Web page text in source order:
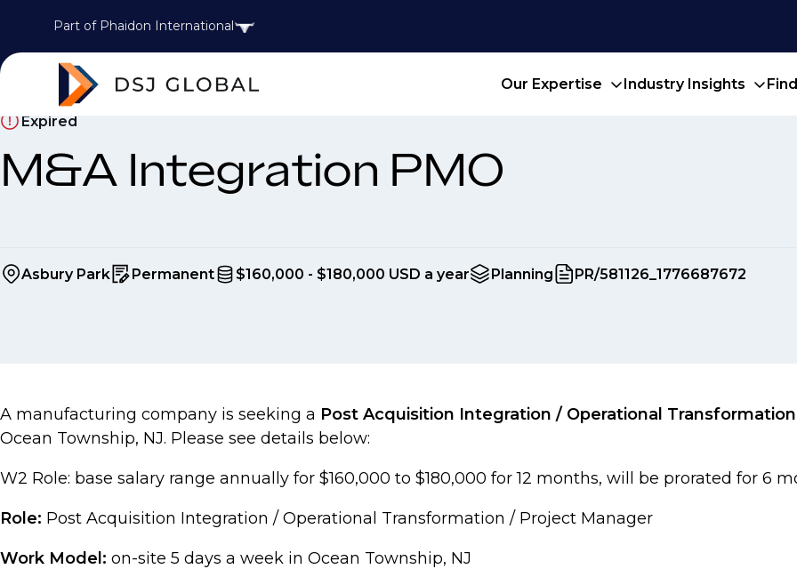
Part of Phaidon International
Our Expertise Industry Insights
Expired
M&A Integration PMO
Asbury Park Permanent $160,000 - $180,000 USD a year Planning PR/581126_1776687672
A manufacturing company is seeking a Post Acquisition Integration / Operational
Ocean Township, NJ. Please see details below:
W2 Role: base salary range annually for $160,000 to $180,000 for 12 months, will be prorated for 6
Role: Post Acquisition Integration / Operational Transformation / Project Manager
Work Model: on-site 5 days a week in Ocean Township, NJ